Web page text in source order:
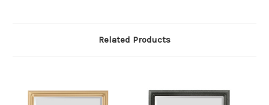
Related Products